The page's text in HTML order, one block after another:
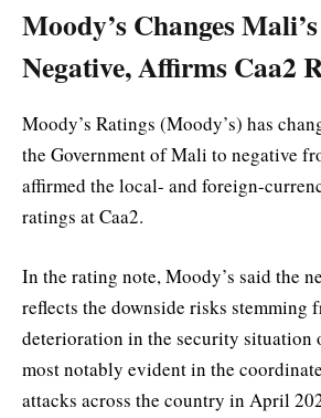
Moody’s Changes
Negative, Affirms Caa2
Moody’s Ratings (Moody’s) has
the Government of Mali to negative
affirmed the local- and foreign-
ratings at Caa2.
In the rating note, Moody’s said the
reflects the downside risks stemming
deterioration in the security situation
most notably evident in the
attacks across the country in April